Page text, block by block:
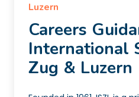
Luzern
Careers
International
Zug & Luzern